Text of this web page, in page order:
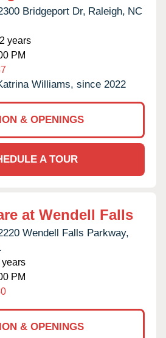
Bridgeport Dr, Raleigh, NC
years
PM
Williams, since 2022
& OPENINGS
A TOUR
at Wendell Falls
Wendell Falls Parkway,
PM
& OPENINGS